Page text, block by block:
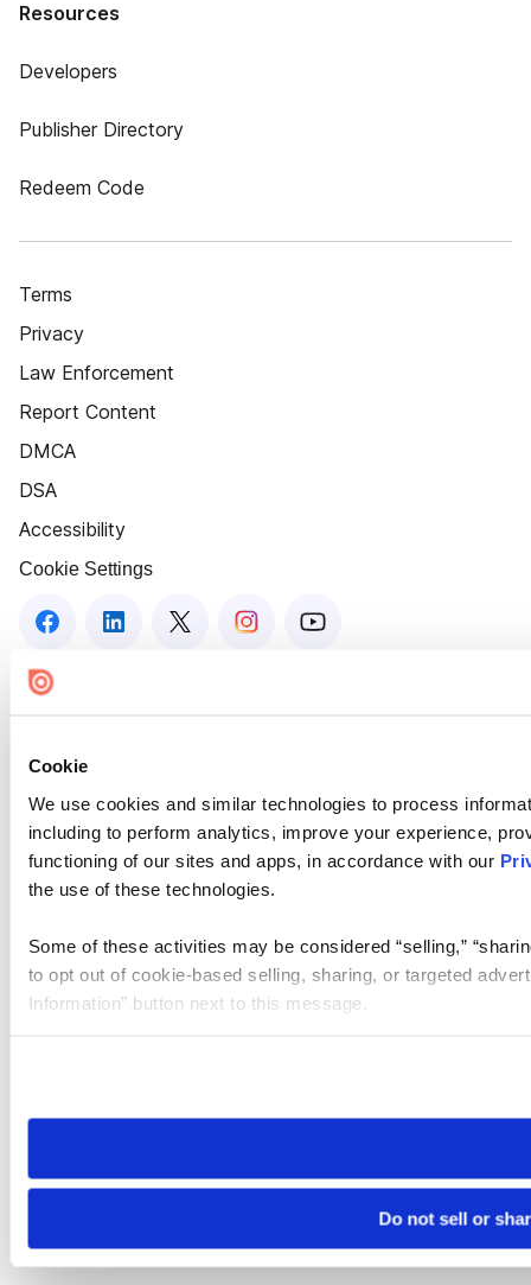
Cookie
We use cookies and similar technologies to process
including to perform analytics, improve your experience,
functioning of our sites and apps, in accordance with our
the use of these technologies.
Some of these activities may be considered “selling,”
to opt out of cookie-based selling, sharing, or targeted
Information” button next to this message.
need to be set again.
Do not sell or
Resources
Developers
Publisher Directory
Redeem Code
Terms
Privacy
Law Enforcement
Report Content
DMCA
DSA
Accessibility
Cookie Settings